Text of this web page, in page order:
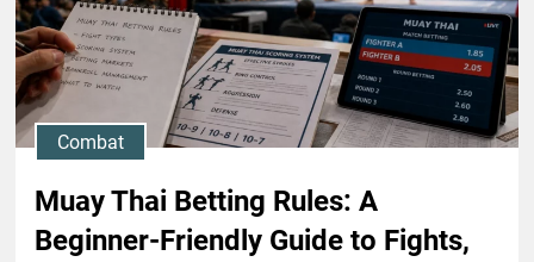
Combat
Muay Thai Betting Rules: A
Beginner-Friendly Guide to Fights,